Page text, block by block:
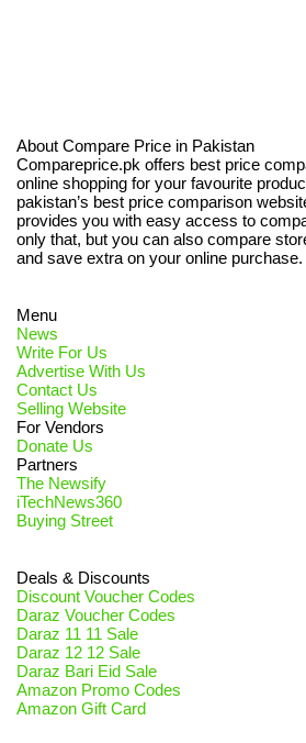
About Compare Price in Pakistan
Compareprice.pk offers best price
online shopping for your favourite
pakistan’s best price comparison
provides you with easy access to
only that, but you can also compare
and save extra on your online purchase.
Menu
News
Write For Us
Advertise With Us
Contact Us
Selling Website
For Vendors
Donate Us
Partners
The Newsify
iTechNews360
Buying Street
Deals & Discounts
Discount Voucher Codes
Daraz Voucher Codes
Daraz 11 11 Sale
Daraz 12 12 Sale
Daraz Bari Eid Sale
Amazon Promo Codes
Amazon Gift Card